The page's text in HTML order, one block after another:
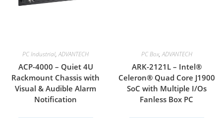
PC Industrial,ADVANTECH
ACP-4000 – Quiet 4U
Rackmount Chassis with
Visual & Audible Alarm
Notification
PC Box,ADVANTECH
ARK-2121L – Intel®
Celeron® Quad Core J1900
SoC with Multiple I/Os
Fanless Box PC